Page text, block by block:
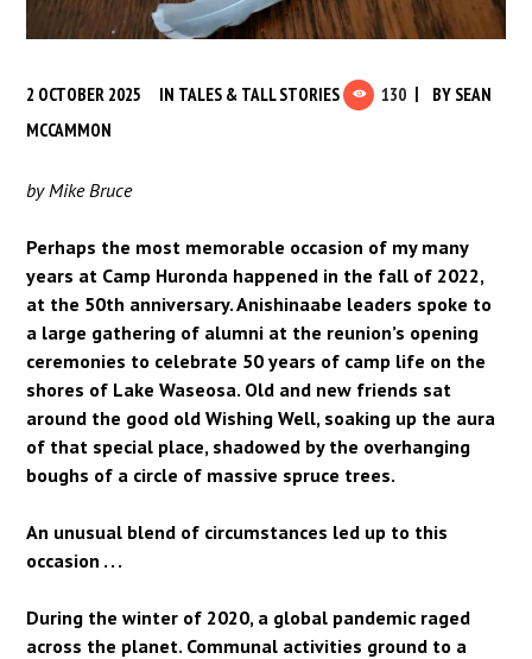
2 OCTOBER 2025 IN TALES & TALL STORIES 130 BY SEAN
MCCAMMON
by Mike Bruce
Perhaps the most memorable occasion of my many
years at Camp Huronda happened in the fall of 2022,
at the 50th anniversary. Anishinaabe leaders spoke to
a large gathering of alumni at the reunion’s opening
ceremonies to celebrate 50 years of camp life on the
shores of Lake Waseosa. Old and new friends sat
around the good old Wishing Well, soaking up the aura
of that special place, shadowed by the overhanging
boughs of a circle of massive spruce trees.
An unusual blend of circumstances led up to this
occasion . . .
During the winter of 2020, a global pandemic raged
across the planet. Communal activities ground to a